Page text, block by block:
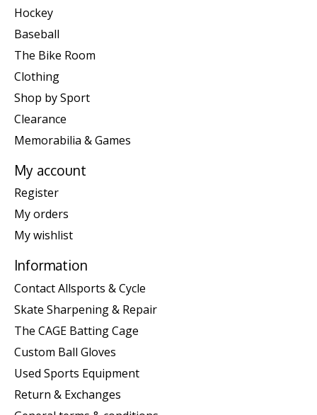
Hockey
Baseball
The Bike Room
Clothing
Shop by Sport
Clearance
Memorabilia & Games
My account
Register
My orders
My wishlist
Information
Contact Allsports & Cycle
Skate Sharpening & Repair
The CAGE Batting Cage
Custom Ball Gloves
Used Sports Equipment
Return & Exchanges